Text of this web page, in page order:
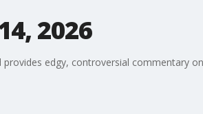
2026
edgy, controversial commentary